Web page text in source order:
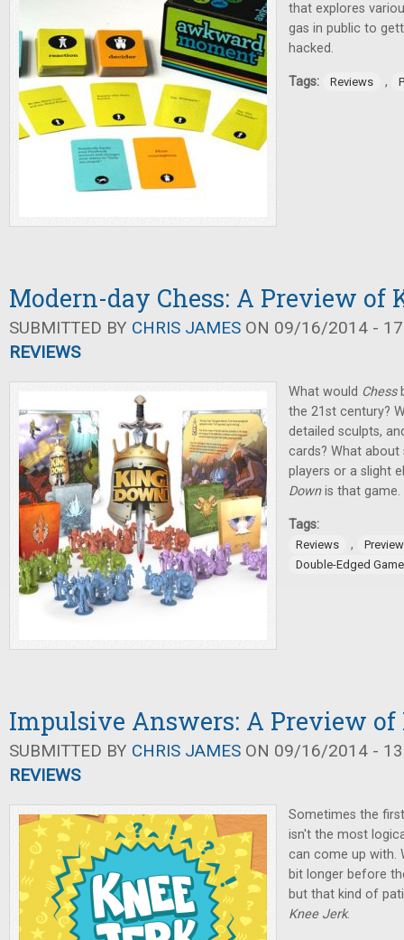
that explores
gas in public to
hacked.
Tags: Reviews ,
Modern-day Chess: A Preview of
SUBMITTED BY CHRIS JAMES ON 09/16/2014 -
REVIEWS
What would Chess
the 21st century?
detailed sculpts,
cards? What
players or a slight
Downis that game.
Tags:
Reviews ,
Double-Edged
Impulsive Answers: A Preview of
SUBMITTED BY CHRIS JAMES ON 09/16/2014 -
REVIEWS
Sometimes the
isn't the most
can come up with.
bit longer before
but that kind of
Knee Jerk.